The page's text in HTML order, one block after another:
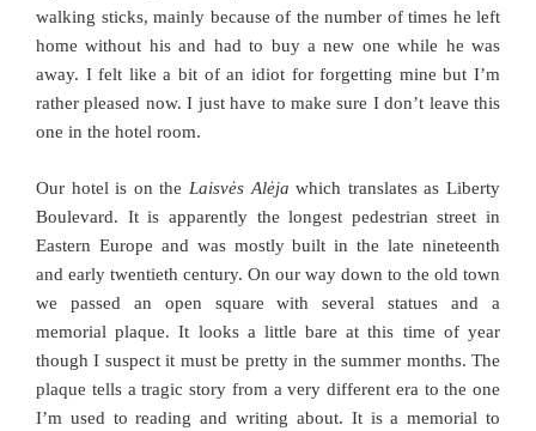
walking sticks, mainly because of the number of times he left
home without his and had to buy a new one while he was
away. I felt like a bit of an idiot for forgetting mine but I’m
rather pleased now. I just have to make sure I don’t leave this
one in the hotel room.
Our hotel is on the Laisvės Alėja which translates as Liberty
Boulevard. It is apparently the longest pedestrian street in
Eastern Europe and was mostly built in the late nineteenth
and early twentieth century. On our way down to the old town
we passed an open square with several statues and a
memorial plaque. It looks a little bare at this time of year
though I suspect it must be pretty in the summer months. The
plaque tells a tragic story from a very different era to the one
I’m used to reading and writing about. It is a memorial to